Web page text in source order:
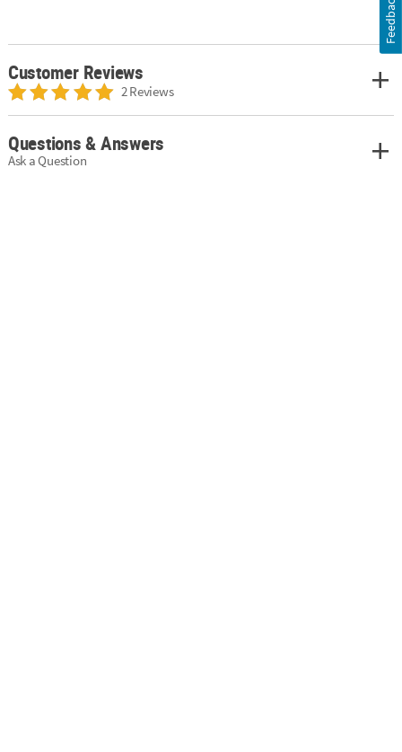
Customer Reviews
2 Reviews
Questions & Answers
Ask a Question
Feedback